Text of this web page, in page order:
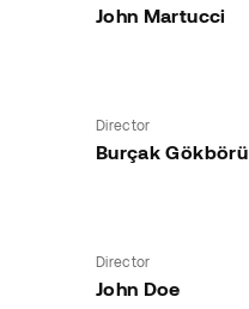
John Martucci
Director
Burçak Gökbörü
Director
John Doe